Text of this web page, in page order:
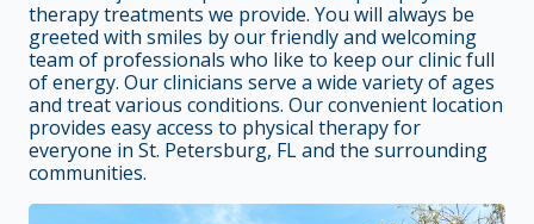
therapy treatments we provide. You will always be
greeted with smiles by our friendly and welcoming
team of professionals who like to keep our clinic full
of energy. Our clinicians serve a wide variety of ages
and treat various conditions. Our convenient location
provides easy access to physical therapy for
everyone in St. Petersburg, FL and the surrounding
communities.